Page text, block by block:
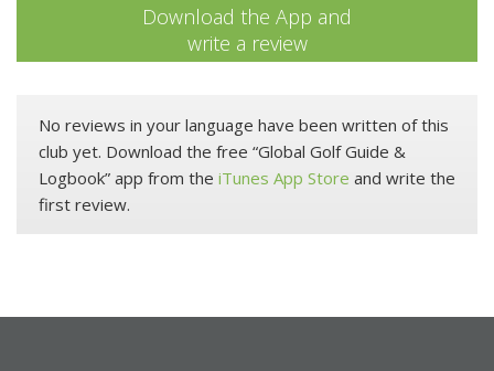
Download the App and
write a review
No reviews in your language have been written of this
club yet. Download the free “Global Golf Guide &
Logbook” app from the iTunes App Store and write the
first review.